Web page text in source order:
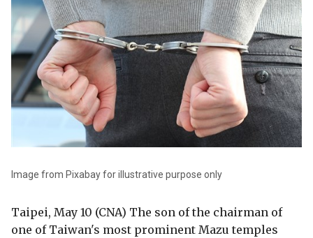
Image from Pixabay for illustrative purpose only
Taipei, May 10 (CNA) The son of the chairman of
one of Taiwan's most prominent Mazu temples